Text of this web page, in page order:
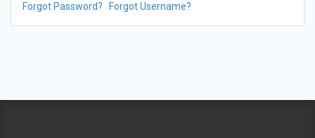
Forgot Password? Forgot Username?